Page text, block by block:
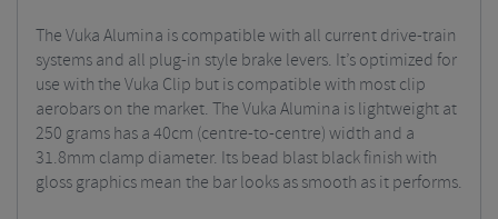
The Vuka Alumina is compatible with all current drive-train
systems and all plug-in style brake levers. It’s optimized for
use with the Vuka Clip but is compatible with most clip
aerobars on the market. The Vuka Alumina is lightweight at
250 grams has a 40cm (centre-to-centre) width and a
31.8mm clamp diameter. Its bead blast black finish with
gloss graphics mean the bar looks as smooth as it performs.